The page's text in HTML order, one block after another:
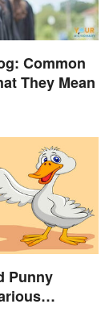
Common
They Mean
Punny